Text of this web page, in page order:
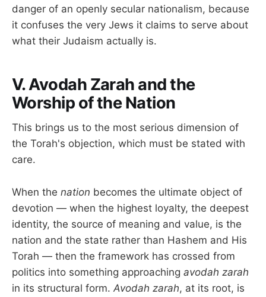
danger of an openly secular nationalism, because
it confuses the very Jews it claims to serve about
what their Judaism actually is.
V. Avodah Zarah and the
Worship of the Nation
This brings us to the most serious dimension of
the Torah's objection, which must be stated with
care.
When the nation becomes the ultimate object of
devotion — when the highest loyalty, the deepest
identity, the source of meaning and value, is the
nation and the state rather than Hashem and His
Torah — then the framework has crossed from
politics into something approaching avodah zarah
in its structural form. Avodah zarah, at its root, is